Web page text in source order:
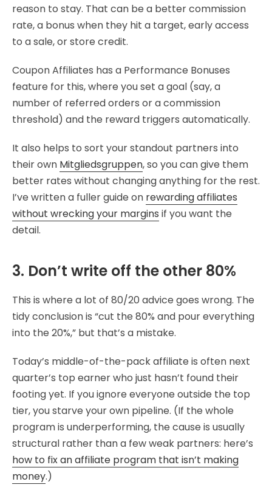
reason to stay. That can be a better commission
rate, a bonus when they hit a target, early access
to a sale, or store credit.
Coupon Affiliates has a Performance Bonuses
feature for this, where you set a goal (say, a
number of referred orders or a commission
threshold) and the reward triggers automatically.
It also helps to sort your standout partners into
their own Mitgliedsgruppen, so you can give them
better rates without changing anything for the rest.
I’ve written a fuller guide on rewarding affiliates
without wrecking your margins if you want the
detail.
3. Don’t write off the other 80%
This is where a lot of 80/20 advice goes wrong. The
tidy conclusion is “cut the 80% and pour everything
into the 20%,” but that’s a mistake.
Today’s middle-of-the-pack affiliate is often next
quarter’s top earner who just hasn’t found their
footing yet. If you ignore everyone outside the top
tier, you starve your own pipeline. (If the whole
program is underperforming, the cause is usually
structural rather than a few weak partners: here’s
how to fix an affiliate program that isn’t making
money.)